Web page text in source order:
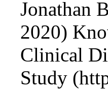
Jonathan
2020)
Clinical
Study